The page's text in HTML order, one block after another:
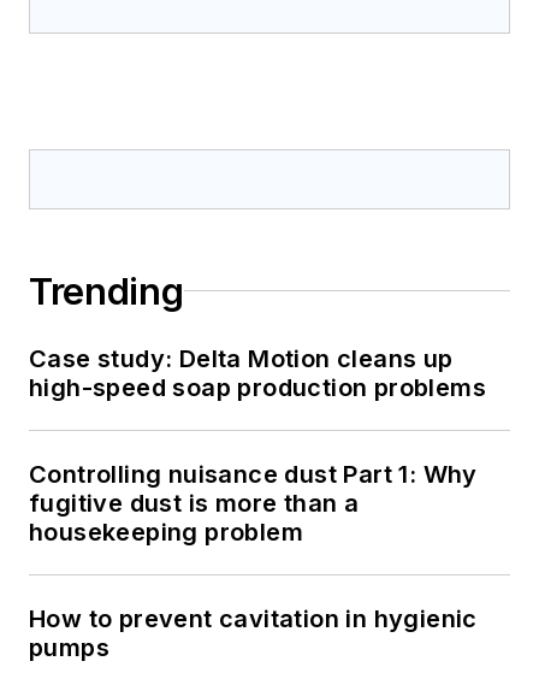
Trending
Case study: Delta Motion cleans up
high-speed soap production problems
Controlling nuisance dust Part 1: Why
fugitive dust is more than a
housekeeping problem
How to prevent cavitation in hygienic
pumps